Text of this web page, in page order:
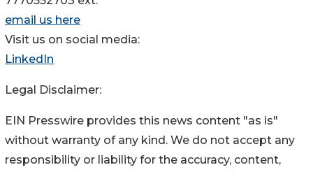
email us here
Visit us on social media:
LinkedIn
Legal Disclaimer:
EIN Presswire provides this news content "as is"
without warranty of any kind. We do not accept any
responsibility or liability for the accuracy, content,